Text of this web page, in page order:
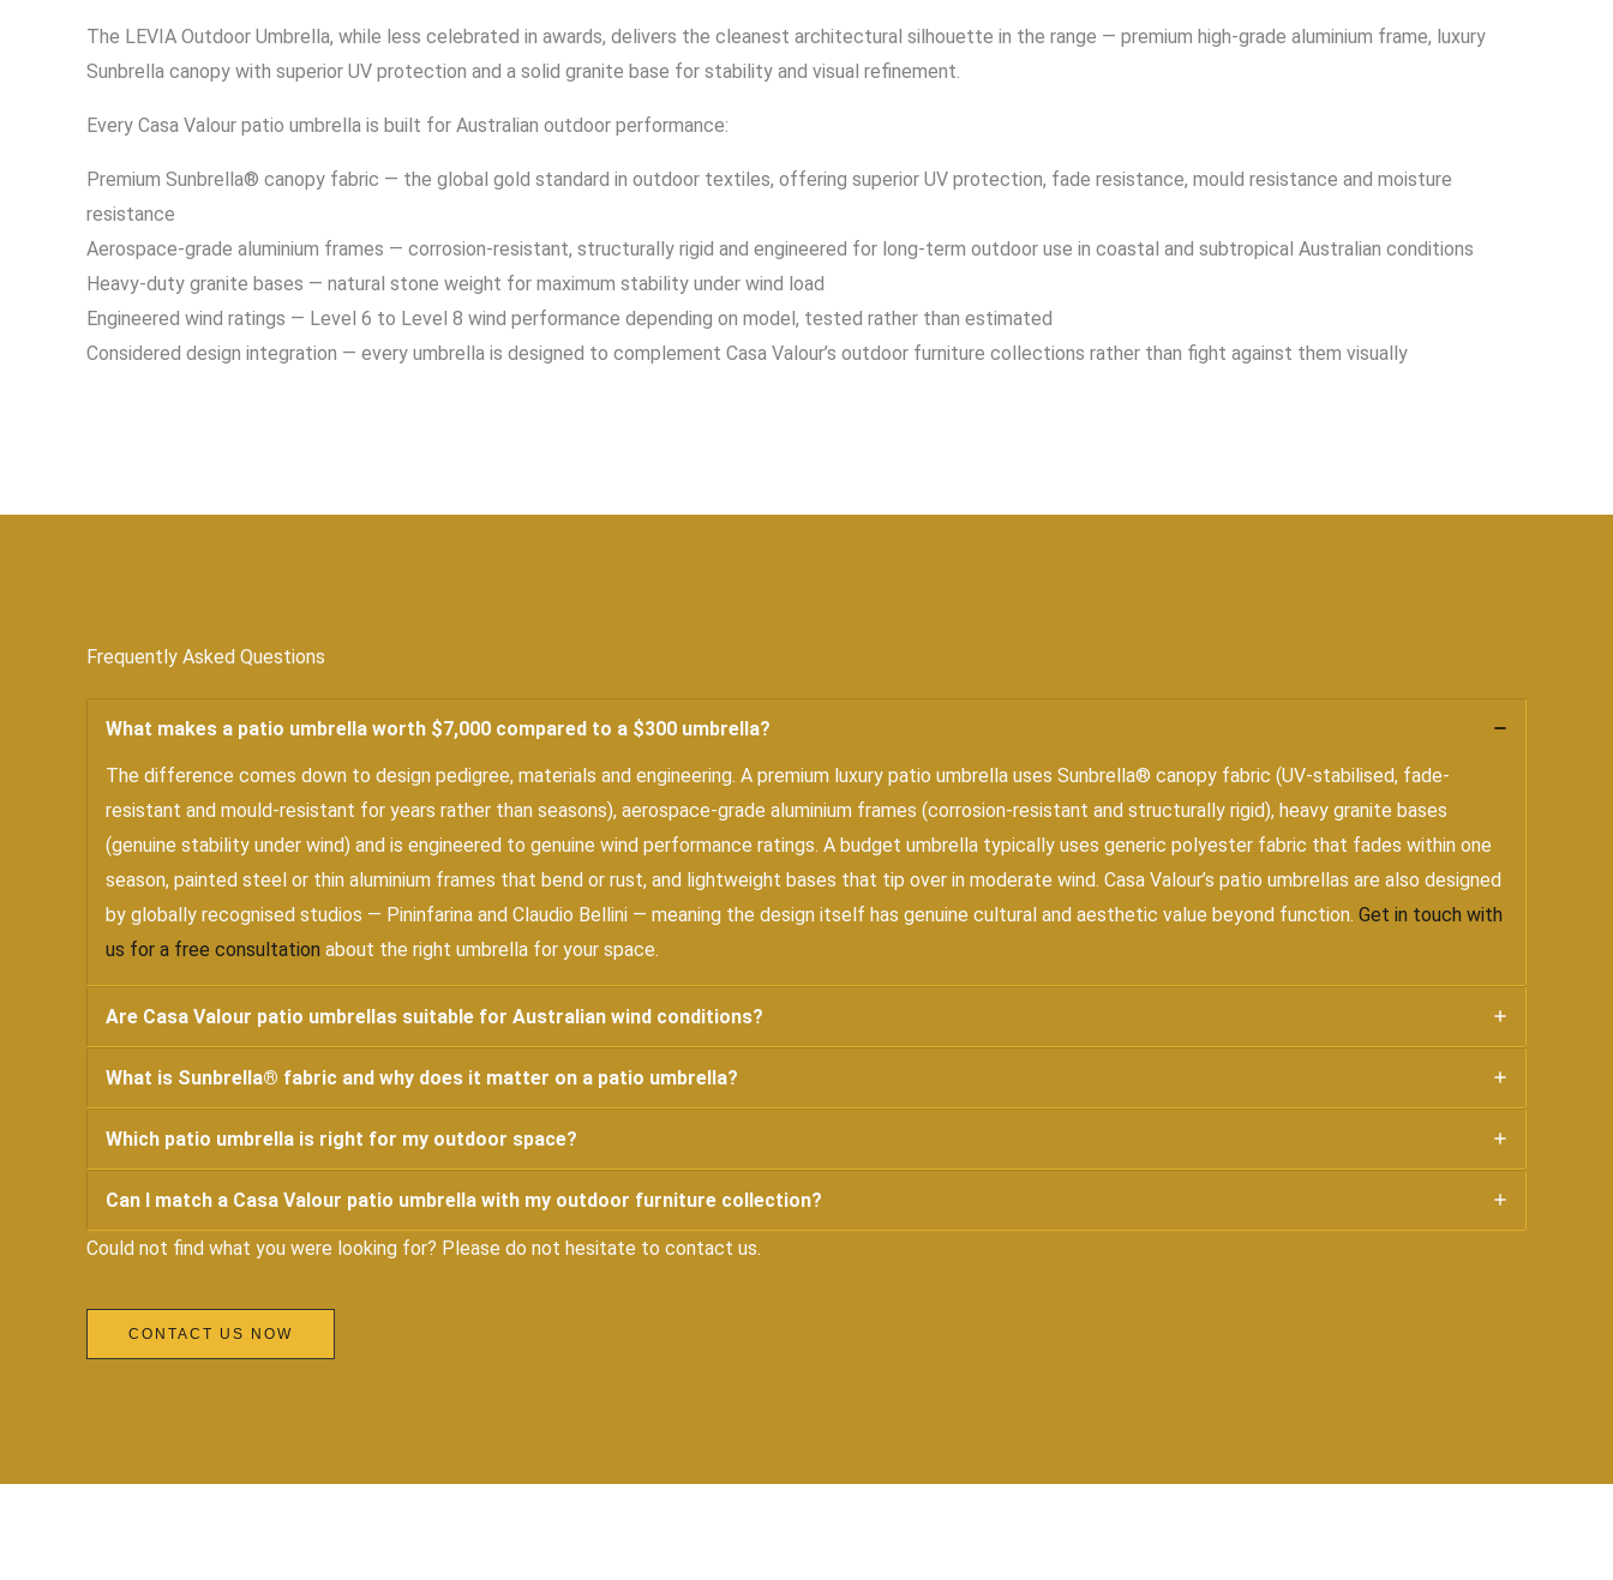
The LEVIA Outdoor Umbrella, while less celebrated in awards, delivers the cleanest architectural silhouette in the range — premium high-grade aluminium frame, luxury
Sunbrella canopy with superior UV protection and a solid granite base for stability and visual refinement.
Every Casa Valour patio umbrella is built for Australian outdoor performance:
Premium Sunbrella® canopy fabric — the global gold standard in outdoor textiles, offering superior UV protection, fade resistance, mould resistance and moisture
resistance
Aerospace-grade aluminium frames — corrosion-resistant, structurally rigid and engineered for long-term outdoor use in coastal and subtropical Australian conditions
Heavy-duty granite bases — natural stone weight for maximum stability under wind load
Engineered wind ratings — Level 6 to Level 8 wind performance depending on model, tested rather than estimated
Considered design integration — every umbrella is designed to complement Casa Valour’s outdoor furniture collections rather than fight against them visually
Frequently Asked Questions
What makes a patio umbrella worth $7,000 compared to a $300 umbrella?
The difference comes down to design pedigree, materials and engineering. A premium luxury patio umbrella uses Sunbrella® canopy fabric (UV-stabilised, fade-
resistant and mould-resistant for years rather than seasons), aerospace-grade aluminium frames (corrosion-resistant and structurally rigid), heavy granite bases
(genuine stability under wind) and is engineered to genuine wind performance ratings. A budget umbrella typically uses generic polyester fabric that fades within one
season, painted steel or thin aluminium frames that bend or rust, and lightweight bases that tip over in moderate wind. Casa Valour’s patio umbrellas are also designed
by globally recognised studios — Pininfarina and Claudio Bellini — meaning the design itself has genuine cultural and aesthetic value beyond function. Get in touch with
us for a free consultation about the right umbrella for your space.
Are Casa Valour patio umbrellas suitable for Australian wind conditions?
What is Sunbrella® fabric and why does it matter on a patio umbrella?
Which patio umbrella is right for my outdoor space?
Can I match a Casa Valour patio umbrella with my outdoor furniture collection?
Could not find what you were looking for? Please do not hesitate to contact us.
CONTACT US NOW